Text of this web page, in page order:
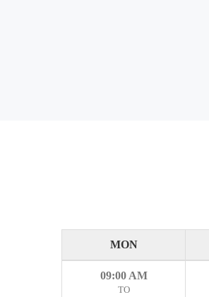
MON
09:00 AM
TO